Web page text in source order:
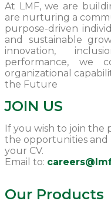
At LMF, we are
are nurturing a
purpose-driven
and sustainable
innovation,
performance, we
organizational
the Future
JOIN US
If you wish to join the
the opportunities and
your CV.
Email to:
Our Products